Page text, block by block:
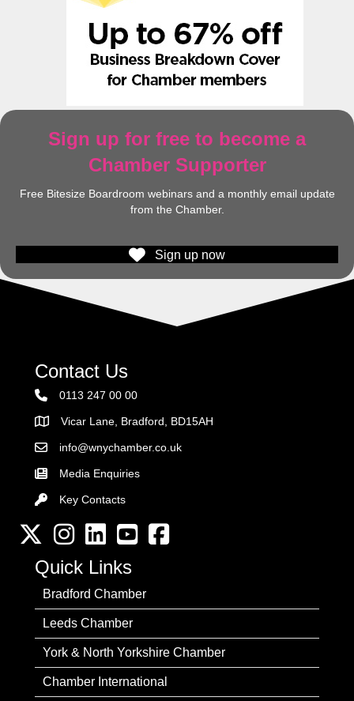
Sign up for free to become a
Chamber Supporter
Free Bitesize Boardroom webinars and a monthly email update
from the Chamber.
Sign up now
Contact Us
0113 247 00 00
AddressVicar Lane, Bradford, BD15AH
Email the Chamber
info@wnychamber.co.uk
Media Enquiries
Key Contacts
Key Contacts
Twitter InstagramLinkedInYouTube channel
Facebook
Quick Links
Bradford Chamber
Leeds Chamber
York & North Yorkshire Chamber
Chamber International